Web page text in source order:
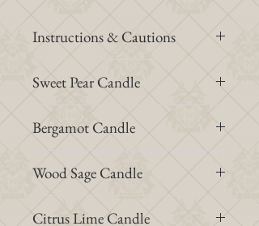
Instructions & Cautions
away from draught and air flow.
at least 2 hours and do not
extinguish it until all the wax on
the surface becomes liquid state.
Do not move the candle until the
Sweet Pear Candle
Middle note: Freesia
Bottom note: Patchouli
Bergamot Candle
Middle note: Citrus
Wood Sage Candle
Citrus Lime Candle